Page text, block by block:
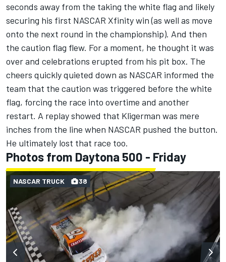
seconds away from the taking the white flag and likely
securing his first NASCAR Xfinity win (as well as move
onto the next round in the championship). And then
the caution flag flew. For a moment, he thought it was
over and celebrations erupted from his pit box. The
cheers quickly quieted down as NASCAR informed the
team that the caution was triggered before the white
flag, forcing the race into overtime and another
restart. A replay showed that Kligerman was mere
inches from the line when NASCAR pushed the button.
He ultimately lost that race too.
Photos from Daytona 500 - Friday
NASCAR TRUCK 38